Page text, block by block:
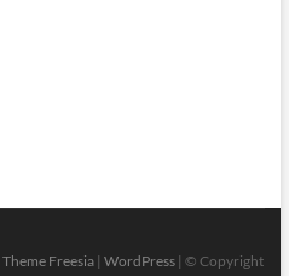
Theme Freesia| WordPress| © Copyright